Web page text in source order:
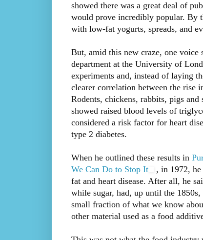
showed there was a great deal of
would prove incredibly popular. By
with low-fat yogurts, spreads, and
But, amid this new craze, one
department at the University of
experiments and, instead of laying
clearer correlation between the rise
Rodents, chickens, rabbits, pigs
showed raised blood levels of
considered a risk factor for heart
type 2 diabetes.
When he outlined these results in
We Can Do to Stop It
, in 1972,
fat and heart disease. After all, he
while sugar, had, up until the
small fraction of what we know
other material used as a food